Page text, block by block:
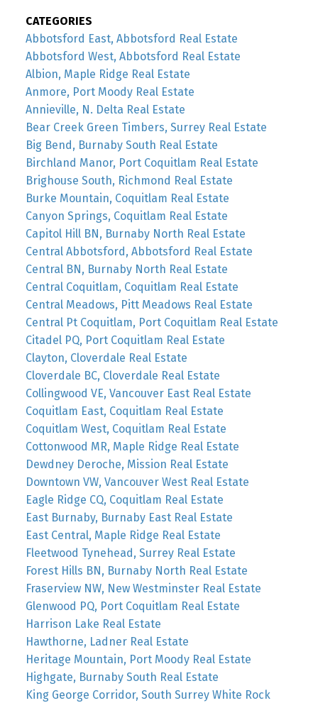
CATEGORIES
Abbotsford East, Abbotsford Real Estate
Abbotsford West, Abbotsford Real Estate
Albion, Maple Ridge Real Estate
Anmore, Port Moody Real Estate
Annieville, N. Delta Real Estate
Bear Creek Green Timbers, Surrey Real Estate
Big Bend, Burnaby South Real Estate
Birchland Manor, Port Coquitlam Real Estate
Brighouse South, Richmond Real Estate
Burke Mountain, Coquitlam Real Estate
Canyon Springs, Coquitlam Real Estate
Capitol Hill BN, Burnaby North Real Estate
Central Abbotsford, Abbotsford Real Estate
Central BN, Burnaby North Real Estate
Central Coquitlam, Coquitlam Real Estate
Central Meadows, Pitt Meadows Real Estate
Central Pt Coquitlam, Port Coquitlam Real Estate
Citadel PQ, Port Coquitlam Real Estate
Clayton, Cloverdale Real Estate
Cloverdale BC, Cloverdale Real Estate
Collingwood VE, Vancouver East Real Estate
Coquitlam East, Coquitlam Real Estate
Coquitlam West, Coquitlam Real Estate
Cottonwood MR, Maple Ridge Real Estate
Dewdney Deroche, Mission Real Estate
Downtown VW, Vancouver West Real Estate
Eagle Ridge CQ, Coquitlam Real Estate
East Burnaby, Burnaby East Real Estate
East Central, Maple Ridge Real Estate
Fleetwood Tynehead, Surrey Real Estate
Forest Hills BN, Burnaby North Real Estate
Fraserview NW, New Westminster Real Estate
Glenwood PQ, Port Coquitlam Real Estate
Harrison Lake Real Estate
Hawthorne, Ladner Real Estate
Heritage Mountain, Port Moody Real Estate
Highgate, Burnaby South Real Estate
King George Corridor, South Surrey White Rock